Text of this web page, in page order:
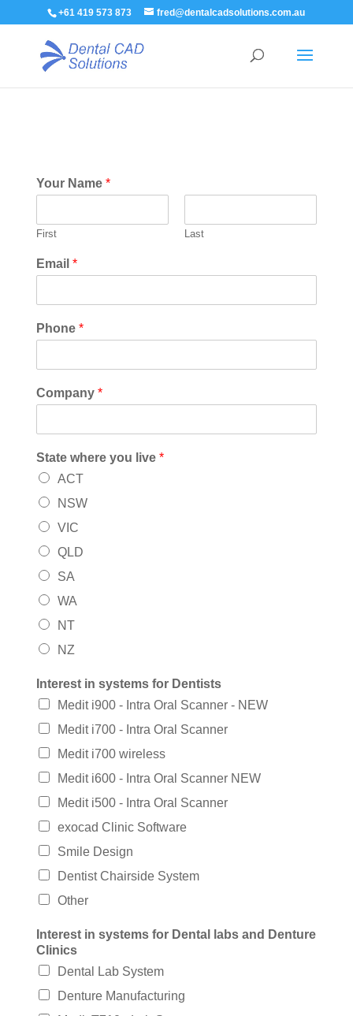
+61 419 573 873 fred@dentalcadsolutions.com.au
Your Name *
First Last
Email *
Phone *
Company *
State where you live *
ACT
NSW
VIC
QLD
SA
WA
NT
NZ
Interest in systems for Dentists
Medit i900 - Intra Oral Scanner - NEW
Medit i700 - Intra Oral Scanner
Medit i700 wireless
Medit i600 - Intra Oral Scanner NEW
Medit i500 - Intra Oral Scanner
exocad Clinic Software
Smile Design
Dentist Chairside System
Other
Interest in systems for Dental labs and Denture
Clinics
Dental Lab System
Denture Manufacturing